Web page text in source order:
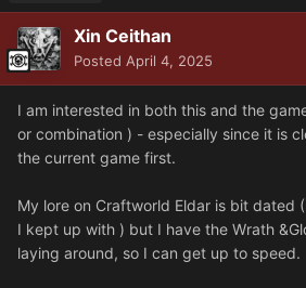
Xin Ceithan
Posted April 4, 2025
I am interested in both this and the
or combination ) - especially since it is
the current game first.
My lore on Craftworld Eldar is bit dated
I kept up with ) but I have the Wrath
laying around, so I can get up to speed.